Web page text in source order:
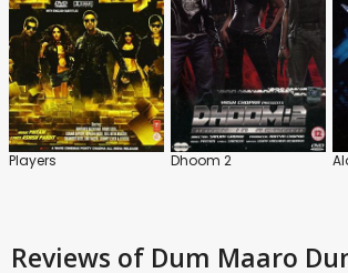
Players Dhoom 2
Reviews of Dum Maaro